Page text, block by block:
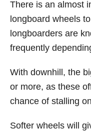
There is an almost
longboard wheels
longboarders are
frequently
With downhill, the
or more, as these
chance of stalling
Softer wheels will